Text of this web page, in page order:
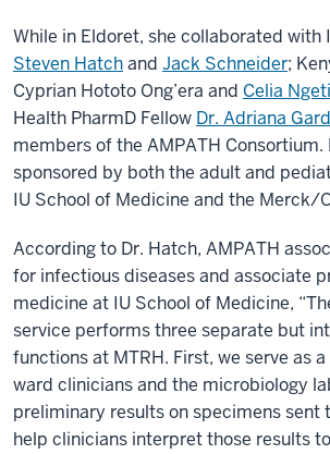
While in Eldoret, she collaborated with
Steven Hatchand Jack Schneider;
Cyprian Hototo Ong’era and Celia
Health PharmD Fellow Dr. Adriana
members of the AMPATH Consortium.
sponsored by both the adult and
IU School of Medicine and the Merck/
According to Dr. Hatch, AMPATH
for infectious diseases and associate
medicine at IU School of Medicine,
service performs three separate but
functions at MTRH. First, we serve as
ward clinicians and the microbiology
preliminary results on specimens sent
help clinicians interpret those results